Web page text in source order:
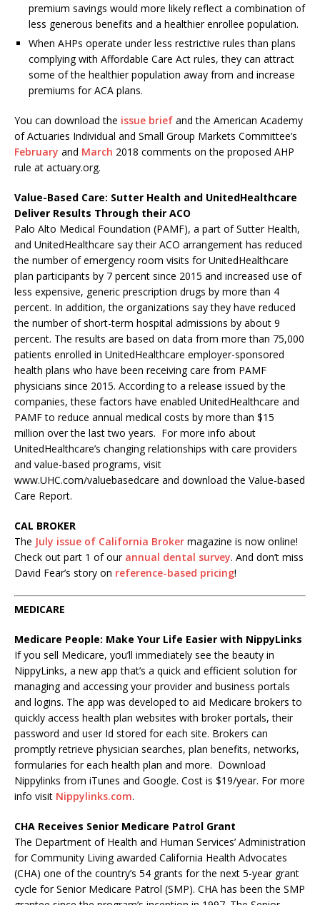
premium savings would more likely reflect a combination of
less generous benefits and a healthier enrollee population.
When AHPs operate under less restrictive rules than plans
complying with Affordable Care Act rules, they can attract
some of the healthier population away from and increase
premiums for ACA plans.
You can download the issue brief and the American Academy
of Actuaries Individual and Small Group Markets Committee’s
February and March 2018 comments on the proposed AHP
rule at actuary.org.
Value-Based Care: Sutter Health and UnitedHealthcare
Deliver Results Through their ACO
Palo Alto Medical Foundation (PAMF), a part of Sutter Health,
and UnitedHealthcare say their ACO arrangement has reduced
the number of emergency room visits for UnitedHealthcare
plan participants by 7 percent since 2015 and increased use of
less expensive, generic prescription drugs by more than 4
percent. In addition, the organizations say they have reduced
the number of short-term hospital admissions by about 9
percent. The results are based on data from more than 75,000
patients enrolled in UnitedHealthcare employer-sponsored
health plans who have been receiving care from PAMF
physicians since 2015. According to a release issued by the
companies, these factors have enabled UnitedHealthcare and
PAMF to reduce annual medical costs by more than $15
million over the last two years. For more info about
UnitedHealthcare’s changing relationships with care providers
and value-based programs, visit
www.UHC.com/valuebasedcare and download the Value-based
Care Report.
CAL BROKER
The July issue of California Broker magazine is now online!
Check out part 1 of our annual dental survey. And don’t miss
David Fear’s story on reference-based pricing!
MEDICARE
Medicare People: Make Your Life Easier with NippyLinks
If you sell Medicare, you’ll immediately see the beauty in
NippyLinks, a new app that’s a quick and efficient solution for
managing and accessing your provider and business portals
and logins. The app was developed to aid Medicare brokers to
quickly access health plan websites with broker portals, their
password and user Id stored for each site. Brokers can
promptly retrieve physician searches, plan benefits, networks,
formularies for each health plan and more. Download
Nippylinks from iTunes and Google. Cost is $19/year. For more
info visit Nippylinks.com.
CHA Receives Senior Medicare Patrol Grant
The Department of Health and Human Services’ Administration
for Community Living awarded California Health Advocates
(CHA) one of the country’s 54 grants for the next 5-year grant
cycle for Senior Medicare Patrol (SMP). CHA has been the SMP